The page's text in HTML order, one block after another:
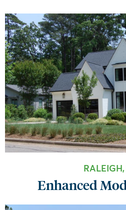
Enhanced